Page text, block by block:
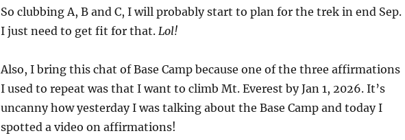
So clubbing A, B and C, I will probably start to plan for the trek in end Sep.
I just need to get fit for that. Lol!
Also, I bring this chat of Base Camp because one of the three affirmations
I used to repeat was that I want to climb Mt. Everest by Jan 1, 2026. It’s
uncanny how yesterday I was talking about the Base Camp and today I
spotted a video on affirmations!